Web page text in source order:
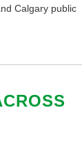
Calgary public